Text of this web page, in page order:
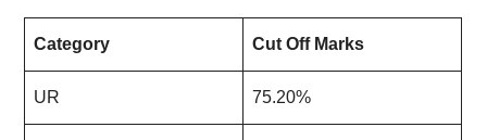
Category Cut Off Marks
UR 75.20%